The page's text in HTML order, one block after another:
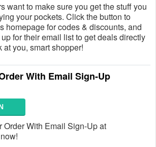
want to make sure you get the stuff you
your pockets. Click the button to
homepage for codes & discounts, and
for their email list to get deals directly
you, smart shopper!
With Email Sign-Up
Order With Email Sign-Up at